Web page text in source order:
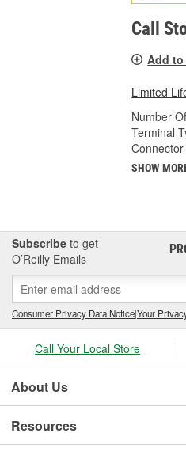
Call
Add
Limited
Number
Terminal
SHOW
Subscribe to get
O’Reilly Emails
Consumer Privacy Data Notice|Your
Call Your Local Store
About Us
Resources